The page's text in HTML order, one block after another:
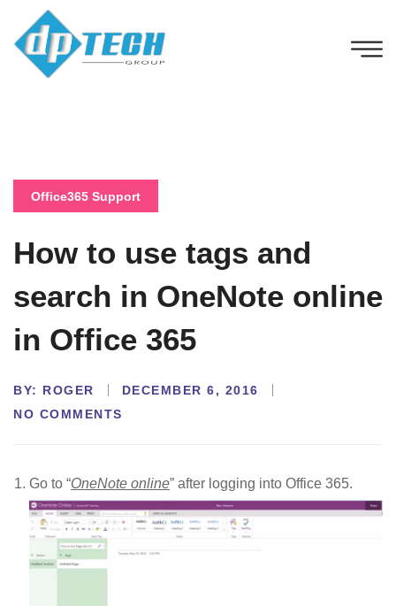
Office365 Support
How to use tags and
search in OneNote online
in Office 365
BY: ROGER
DECEMBER 6, 2016
NO COMMENTS
Go to “OneNote online” after logging into Office 365.